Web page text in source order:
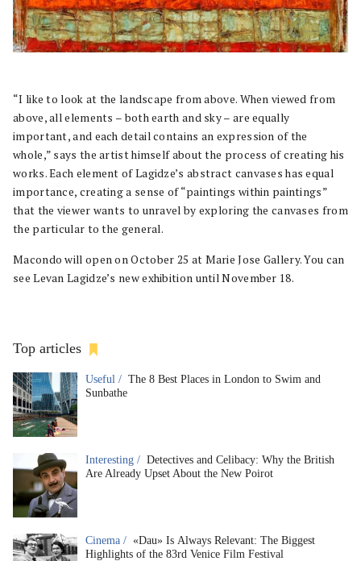
“I like to look at the landscape from above. When viewed from
above, all elements – both earth and sky – are equally
important, and each detail contains an expression of the
whole,” says the artist himself about the process of creating his
works. Each element of Lagidze’s abstract canvases has equal
importance, creating a sense of “paintings within paintings”
that the viewer wants to unravel by exploring the canvases from
the particular to the general.
Macondo will open on October 25 at Marie Jose Gallery. You can
see Levan Lagidze’s new exhibition until November 18.
Top articles
Useful / The 8 Best Places in London to Swim and
Sunbathe
Interesting / Detectives and Celibacy: Why the British
Are Already Upset About the New Poirot
Cinema / «Dau» Is Always Relevant: The Biggest
Highlights of the 83rd Venice Film Festival